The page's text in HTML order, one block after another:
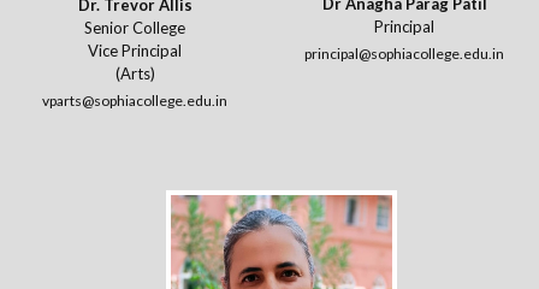
Dr. Trevor Allis
Senior College
Vice Principal
(Arts)
vparts@sophiacollege.edu.in
Principal
principal@sophiacollege.edu.in